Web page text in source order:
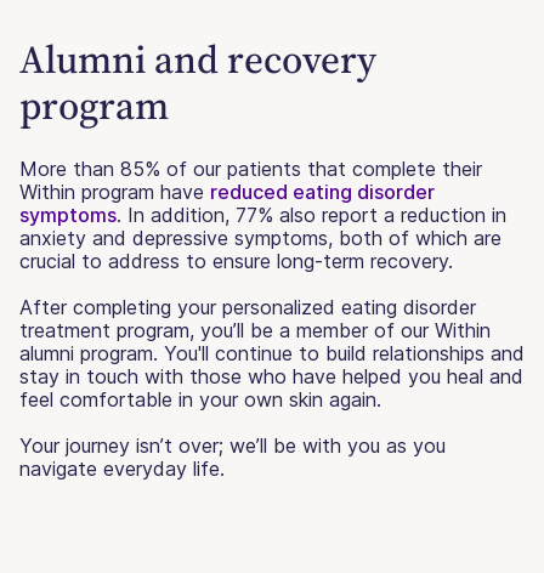
Alumni and recovery
program
More than 85% of our patients that complete their
Within program have reduced eating disorder
symptoms. In addition, 77% also report a reduction in
anxiety and depressive symptoms, both of which are
crucial to address to ensure long-term recovery.
After completing your personalized eating disorder
treatment program, you’ll be a member of our Within
alumni program. You'll continue to build relationships and
stay in touch with those who have helped you heal and
feel comfortable in your own skin again.
Your journey isn’t over; we’ll be with you as you
navigate everyday life.